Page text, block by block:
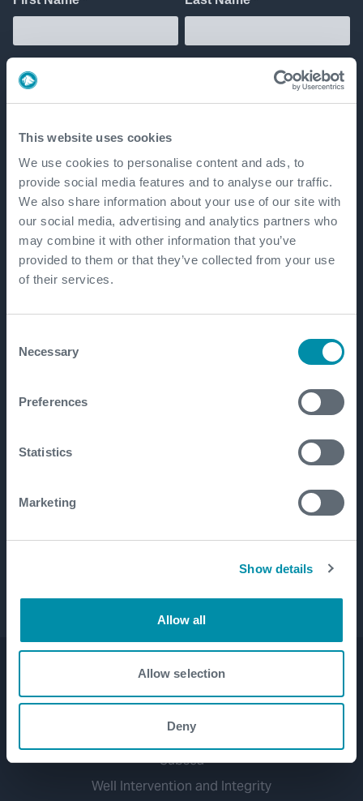
This website uses cookies
We use cookies to personalise content and ads, to
provide social media features and to analyse our traffic.
We also share information about your use of our site with
our social media, advertising and analytics partners who
may combine it with other information that you’ve
provided to them or that they’ve collected from your use
of their services.
Selection
Necessary
Preferences
Statistics
Marketing
Show details
Allow all
Allow selection
Deny
Product Lines
Well Construction
Well Flow Management
Subsea
Well Intervention and Integrity